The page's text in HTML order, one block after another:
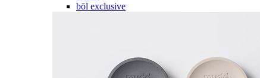
bōl exclusive